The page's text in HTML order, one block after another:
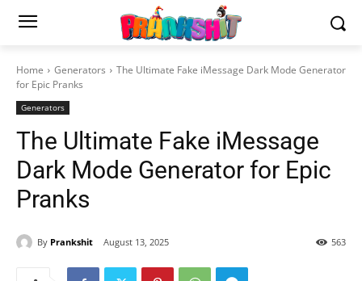
Home Generators
The Ultimate Fake iMessage Dark Mode Generator
for Epic Pranks
Generators
The Ultimate Fake iMessage
Dark Mode Generator for Epic
Pranks
By Prankshit August 13, 2025 563